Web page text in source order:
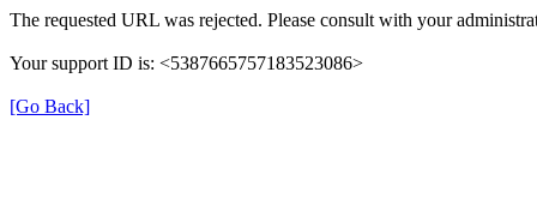
The requested URL was rejected. Please consult with your
Your support ID is: <5387665757183523086>
[Go Back]